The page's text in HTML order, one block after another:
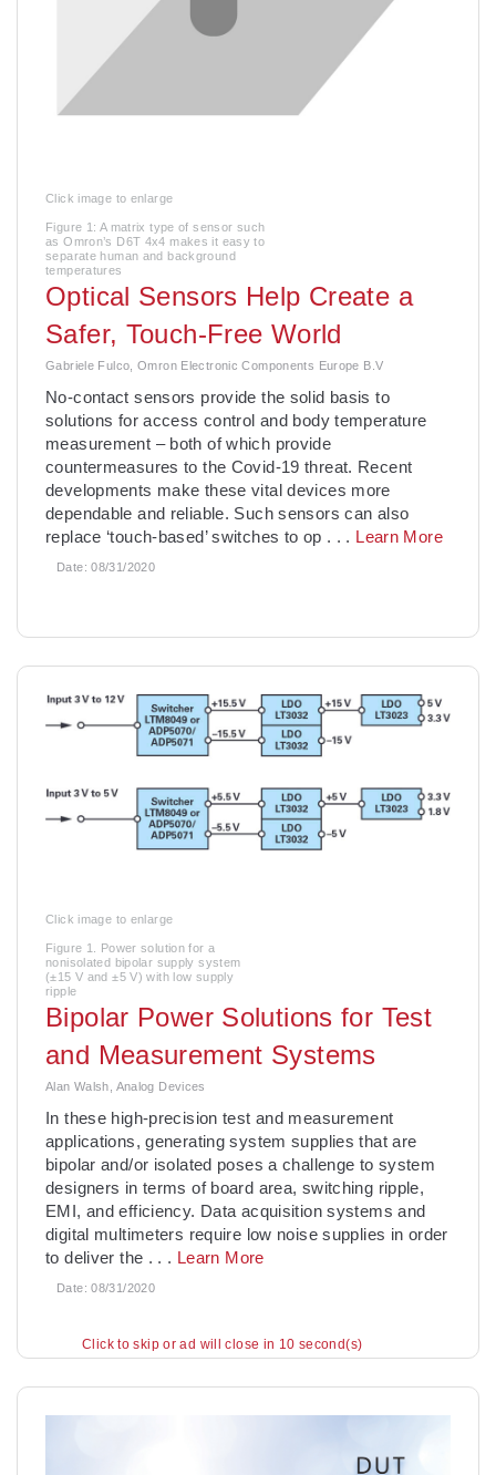
Click to skip or ad will close in 8 second(s)
Click image to enlarge
Figure 1: A matrix type of sensor such
as Omron’s D6T 4x4 makes it easy to
separate human and background
temperatures
Optical Sensors Help Create a
Safer, Touch-Free World
Gabriele Fulco, Omron Electronic Components Europe B.V
No-contact sensors provide the solid basis to
solutions for access control and body temperature
measurement – both of which provide
countermeasures to the Covid-19 threat. Recent
developments make these vital devices more
dependable and reliable. Such sensors can also
replace ‘touch-based’ switches to op . . . Learn More
Date:08/31/2020
Click image to enlarge
Figure 1. Power solution for a
nonisolated bipolar supply system
(±15 V and ±5 V) with low supply
ripple
Bipolar Power Solutions for Test
and Measurement Systems
Alan Walsh, Analog Devices
In these high-precision test and measurement
applications, generating system supplies that are
bipolar and/or isolated poses a challenge to system
designers in terms of board area, switching ripple,
EMI, and efficiency. Data acquisition systems and
digital multimeters require low noise supplies in order
to deliver the . . . Learn More
Date:08/31/2020